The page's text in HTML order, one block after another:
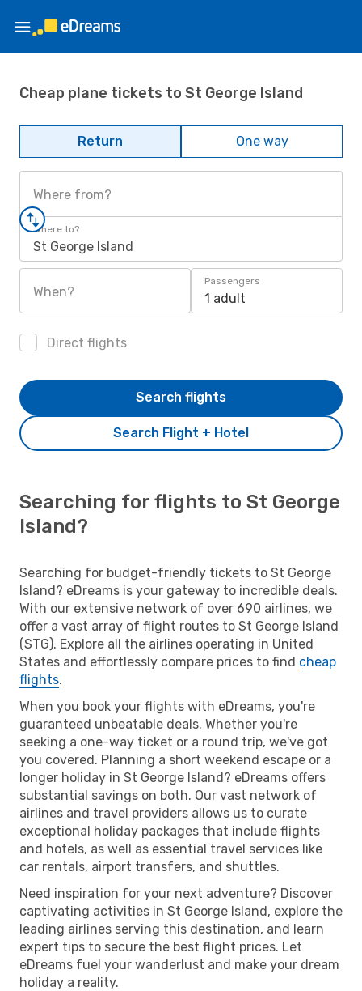
Cheap plane tickets to St George Island
Return One way
Where from?
Where to?
St George Island
When?
Passengers
1 adult
Direct flights
Search Flight + Hotel
Search flights
Searching for flights to St George
Island?
Searching for budget-friendly tickets to St George
Island? eDreams is your gateway to incredible deals.
With our extensive network of over 690 airlines, we
offer a vast array of flight routes to St George Island
(STG). Explore all the airlines operating in United
States and effortlessly compare prices to find cheap
flights.
When you book your flights with eDreams, you're
guaranteed unbeatable deals. Whether you're
seeking a one-way ticket or a round trip, we've got
you covered. Planning a short weekend escape or a
longer holiday in St George Island? eDreams offers
substantial savings on both. Our vast network of
airlines and travel providers allows us to curate
exceptional holiday packages that include flights
and hotels, as well as essential travel services like
car rentals, airport transfers, and shuttles.
Need inspiration for your next adventure? Discover
captivating activities in St George Island, explore the
leading airlines serving this destination, and learn
expert tips to secure the best flight prices. Let
eDreams fuel your wanderlust and make your dream
holiday a reality.